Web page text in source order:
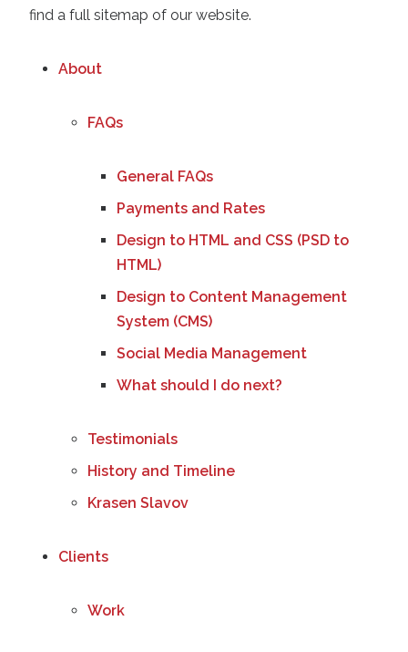
find a full sitemap of our website.
About
FAQs
General FAQs
Payments and Rates
Design to HTML and CSS (PSD to
HTML)
Design to Content Management
System (CMS)
Social Media Management
What should I do next?
Testimonials
History and Timeline
Krasen Slavov
Clients
Work